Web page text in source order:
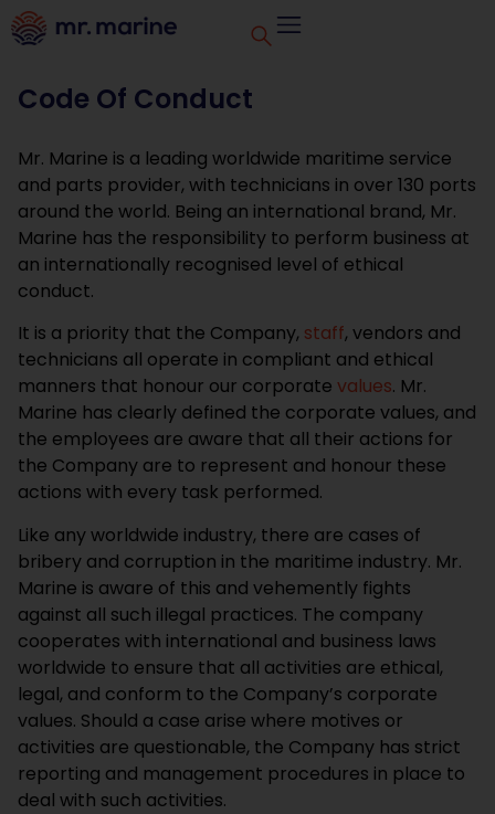
Code Of Conduct
Mr. Marine is a leading worldwide maritime service
and parts provider, with technicians in over 130 ports
around the world. Being an international brand, Mr.
Marine has the responsibility to perform business at
an internationally recognised level of ethical
conduct.
It is a priority that the Company, staff, vendors and
technicians all operate in compliant and ethical
manners that honour our corporate values. Mr.
Marine has clearly defined the corporate values, and
the employees are aware that all their actions for
the Company are to represent and honour these
actions with every task performed.
Like any worldwide industry, there are cases of
bribery and corruption in the maritime industry. Mr.
Marine is aware of this and vehemently fights
against all such illegal practices. The company
cooperates with international and business laws
worldwide to ensure that all activities are ethical,
legal, and conform to the Company’s corporate
values. Should a case arise where motives or
activities are questionable, the Company has strict
reporting and management procedures in place to
deal with such activities.